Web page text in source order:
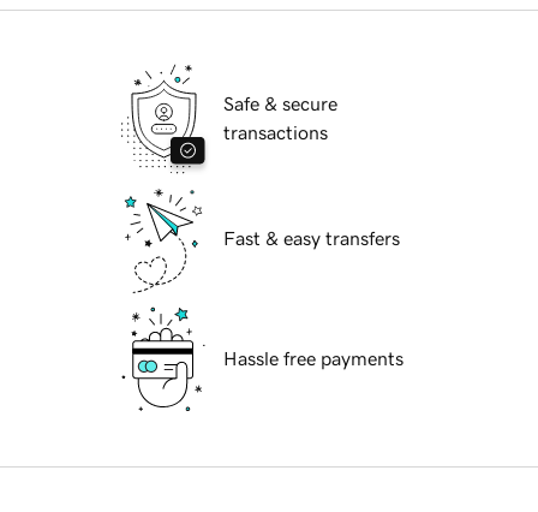
Safe & secure
transactions
Fast & easy transfers
Hassle free payments